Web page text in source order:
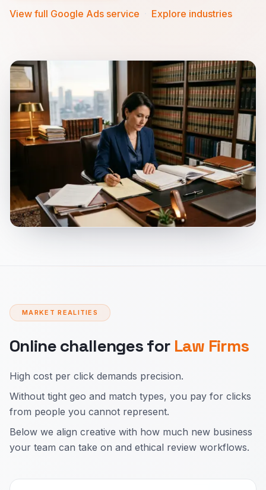
View full Google Ads service Explore industries
MARKET REALITIES
Online challenges for Law Firms
High cost per click demands precision.
Without tight geo and match types, you pay for clicks
from people you cannot represent.
Below we align creative with how much new business
your team can take on and ethical review workflows.